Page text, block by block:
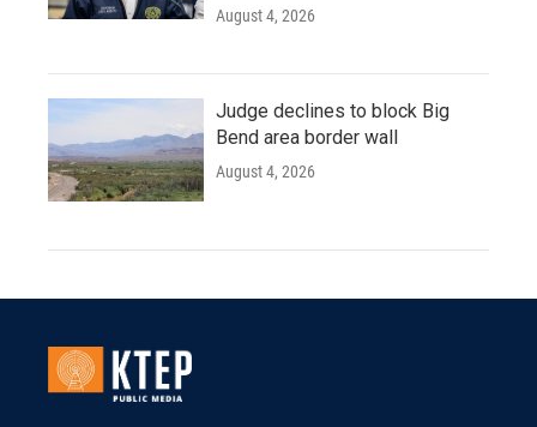
August 4, 2026
Judge declines to block Big
Bend area border wall
August 4, 2026